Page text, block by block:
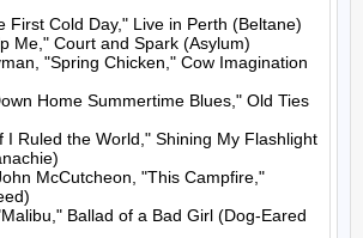
First Cold Day," Live in Perth (Beltane)
Me," Court and Spark (Asylum)
"Spring Chicken," Cow Imagination
Home Summertime Blues," Old Ties
I Ruled the World," Shining My Flashlight
McCutcheon, "This Campfire,"
Ballad of a Bad Girl (Dog-Eared